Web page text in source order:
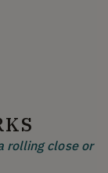
rolling close or